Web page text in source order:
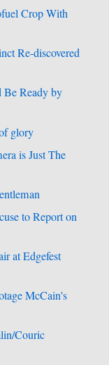
Crop With
Re-discovered
Ready by
glory
is Just The
to Report on
at Edgefest
McCain's
Couric